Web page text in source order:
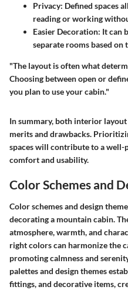
Privacy: Defined spaces
reading or working
Easier Decoration: It can
separate rooms based
"The layout is often what
Choosing between open or
you plan to use your cabin."
In summary, both interior
merits and drawbacks.
spaces will contribute to a well-
comfort and usability.
Color Schemes and
Color schemes and design
decorating a mountain cabin.
atmosphere, warmth, and
right colors can harmonize the
promoting calmness and
palettes and design themes
fittings, and decorative items,